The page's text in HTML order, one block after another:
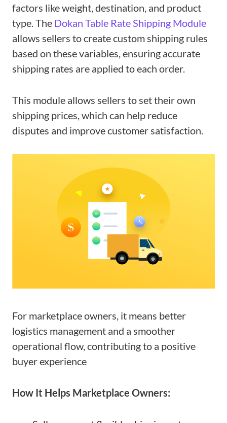
factors like weight, destination, and product
type. The Dokan Table Rate Shipping Module
allows sellers to create custom shipping rules
based on these variables, ensuring accurate
shipping rates are applied to each order.
This module allows sellers to set their own
shipping prices, which can help reduce
disputes and improve customer satisfaction.
For marketplace owners, it means better
logistics management and a smoother
operational flow, contributing to a positive
buyer experience
How It Helps Marketplace Owners: